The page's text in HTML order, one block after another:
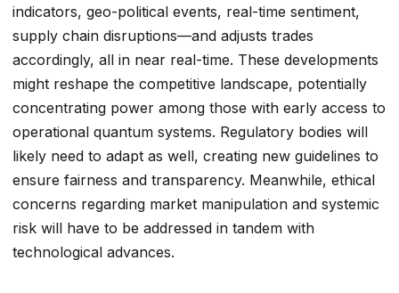
indicators, geo-political events, real-time sentiment,
supply chain disruptions—and adjusts trades
accordingly, all in near real-time. These developments
might reshape the competitive landscape, potentially
concentrating power among those with early access to
operational quantum systems. Regulatory bodies will
likely need to adapt as well, creating new guidelines to
ensure fairness and transparency. Meanwhile, ethical
concerns regarding market manipulation and systemic
risk will have to be addressed in tandem with
technological advances.